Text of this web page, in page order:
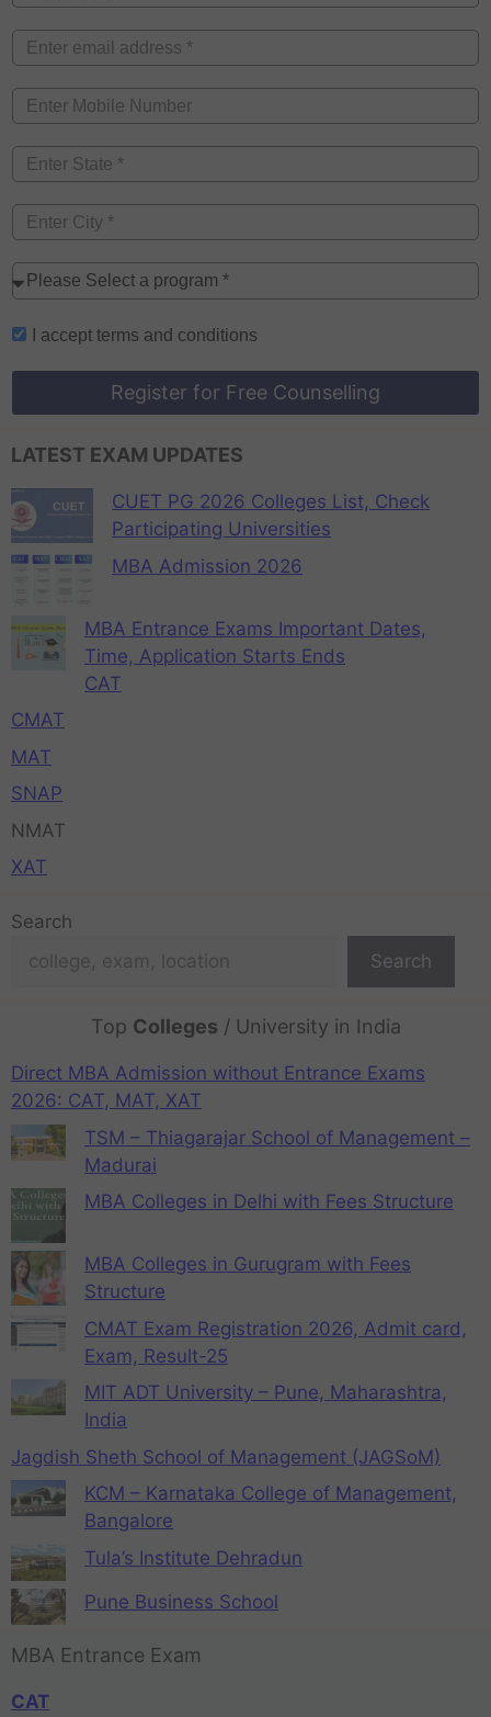
I accept terms and conditions
Register for Free Counselling
LATEST EXAM UPDATES
CUET PG 2026 Colleges List, Check
Participating Universities
MBA Admission 2026
MBA Entrance Exams Important Dates,
Time, Application Starts Ends
CAT
CMAT
MAT
SNAP
NMAT
XAT
Search
Search
Top Colleges / University in India
Direct MBA Admission without Entrance Exams
2026: CAT, MAT, XAT
TSM – Thiagarajar School of Management –
Madurai
MBA Colleges in Delhi with Fees Structure
MBA Colleges in Gurugram with Fees
Structure
CMAT Exam Registration 2026, Admit card,
Exam, Result-25
MIT ADT University – Pune, Maharashtra,
India
Jagdish Sheth School of Management (JAGSoM)
KCM – Karnataka College of Management,
Bangalore
Tula’s Institute Dehradun
Pune Business School
MBA Entrance Exam
CAT